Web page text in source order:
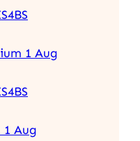
1 Aug
1 Aug